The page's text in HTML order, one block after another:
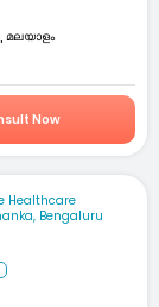
മലയാളം
Now
Healthcare
Bengaluru